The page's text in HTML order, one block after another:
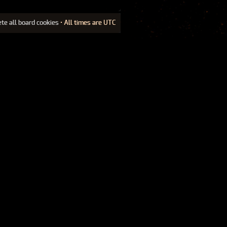
all board cookies • All times are UTC